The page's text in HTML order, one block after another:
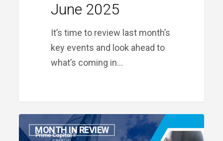
June 2025
It’s time to review last month’s
key events and look ahead to
what’s coming in…
in
MONTH IN REVIEW